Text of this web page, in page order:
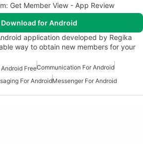
Get Member View - App Review
Download for Android
application developed by Regika
way to obtain new members for your
FreeCommunication For Android
For AndroidMessenger For Android